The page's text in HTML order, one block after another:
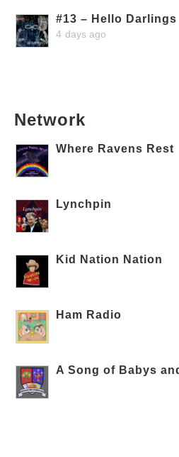
#13 – Hello Darlings
4 days ago
Network
Where Ravens Rest
Lynchpin
Kid Nation Nation
Ham Radio
A Song of Babys